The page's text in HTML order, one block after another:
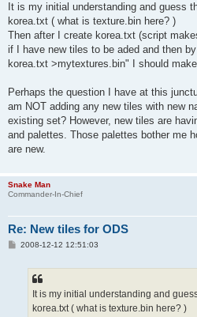
It is my initial understanding and guess
korea.txt ( what is texture.bin here? )
Then after I create korea.txt (script
if I have new tiles to be aded and then
korea.txt >mytextures.bin" I should
Perhaps the question I have at this
am NOT adding any new tiles with new
existing set? However, new tiles are
and palettes. Those palettes bother me
are new.
Snake Man
Commander-In-Chief
Re: New tiles for ODS
P2008-12-12 12:51:03
It is my initial understanding and
korea.txt ( what is texture.bin here? )